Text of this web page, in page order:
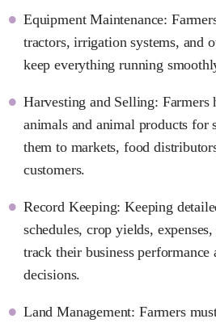
Equipment Maintenance:
tractors, irrigation systems, and
keep everything running
Harvesting and Selling: Farmers
animals and animal products for
them to markets, food
customers.
Record Keeping: Keeping
schedules, crop yields,
track their business performance
decisions.
Land Management: Farmers